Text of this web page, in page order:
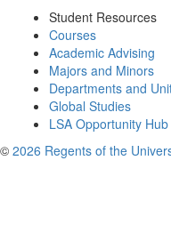
Student Resources
Courses
Academic Advising
Majors and Minors
Departments and
Global Studies
LSA Opportunity Hub
© 2026 Regents of the